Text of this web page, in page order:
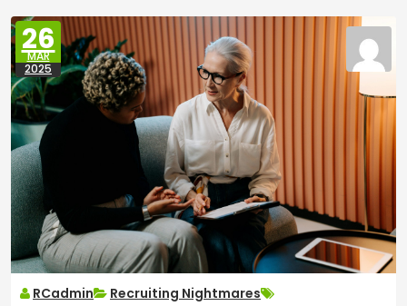
26
MAR
2025
RCadmin Recruiting Nightmares